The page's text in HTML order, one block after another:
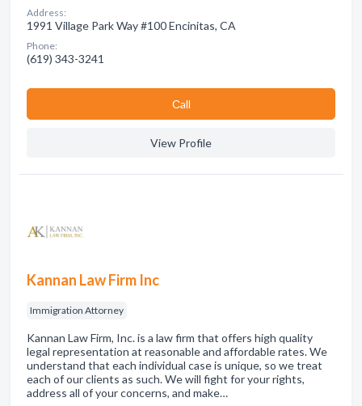
Address:
1991 Village Park Way #100 Encinitas, CA
Phone:
(619) 343-3241
Сall
View Profile
Kannan Law Firm Inc
Immigration Attorney
Kannan Law Firm, Inc. is a law firm that offers high quality
legal representation at reasonable and affordable rates. We
understand that each individual case is unique, so we treat
each of our clients as such. We will fight for your rights,
address all of your concerns, and make…